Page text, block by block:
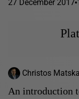
27 December 2017
Christos
An introduction